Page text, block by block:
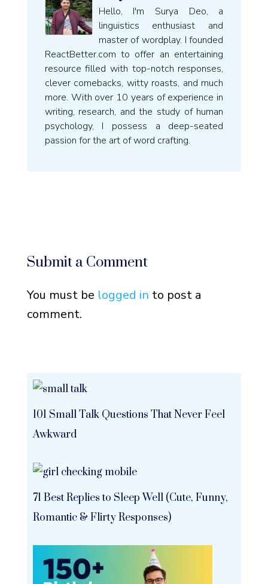
Hello, I'm Surya Deo, a
linguistics enthusiast and
master of wordplay. I founded
ReactBetter.com to offer an entertaining
resource filled with top-notch responses,
clever comebacks, witty roasts, and much
more. With over 10 years of experience in
writing, research, and the study of human
psychology, I possess a deep-seated
passion for the art of word crafting.
Submit a Comment
You must be logged in to post a
comment.
101 Small Talk Questions That Never Feel
Awkward
71 Best Replies to Sleep Well (Cute, Funny,
Romantic & Flirty Responses)